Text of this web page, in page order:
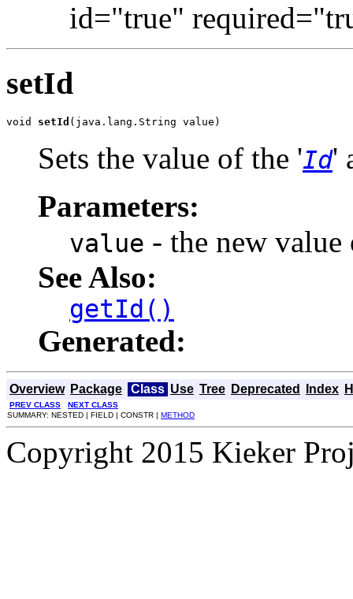
id="true"
setId
void setId (java.lang.String value)
Sets the value of the 'Id'
Parameters:
value - the new value
See Also:
getId()
Generated:
Overview Package Class Use Tree Deprecated Index
PREV CLASS
NEXT CLASS
SUMMARY: NESTED | FIELD | CONSTR | METHOD
Copyright 2015 Kieker